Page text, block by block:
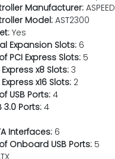
Manufacturer: ASPEED
Model: AST2300
Yes
Expansion Slots: 6
PCI Express Slots: 5
x8 Slots: 3
x16 Slots: 2
USB Ports: 4
3.0 Ports: 4
Interfaces: 6
Onboard USB Ports: 5